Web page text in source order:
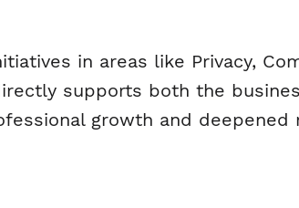
in areas like Privacy,
supports both the
growth and deepened